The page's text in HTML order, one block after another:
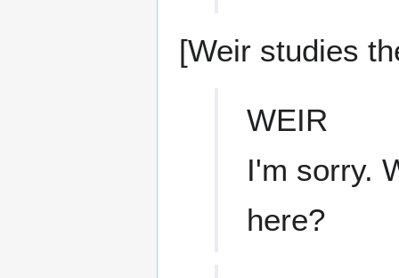
[Weir studies
WEIR
I'm sorry.
here?